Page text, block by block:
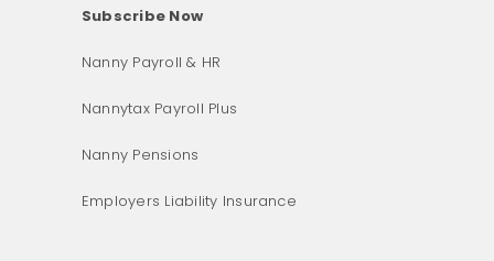
Subscribe Now
Nanny Payroll & HR
Nannytax Payroll Plus
Nanny Pensions
Employers Liability Insurance